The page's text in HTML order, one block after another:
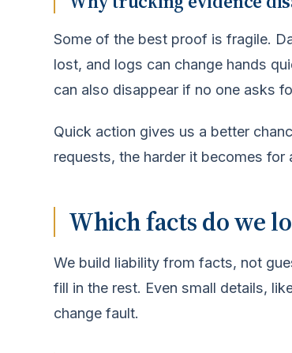
Some of the best proof is fragile.
lost, and logs can change hands
can also disappear if no one asks
Quick action gives us a better
requests, the harder it becomes
Which facts do we
We build liability from facts, not
fill in the rest. Even small details,
change fault.